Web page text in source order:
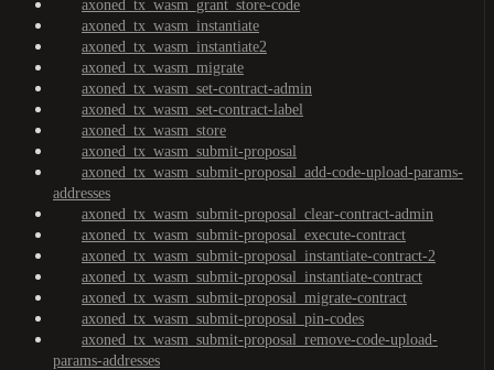
axoned_tx_wasm_grant_store-code
axoned_tx_wasm_instantiate
axoned_tx_wasm_instantiate2
axoned_tx_wasm_migrate
axoned_tx_wasm_set-contract-admin
axoned_tx_wasm_set-contract-label
axoned_tx_wasm_store
axoned_tx_wasm_submit-proposal
axoned_tx_wasm_submit-proposal_add-code-upload-params-
addresses
axoned_tx_wasm_submit-proposal_clear-contract-admin
axoned_tx_wasm_submit-proposal_execute-contract
axoned_tx_wasm_submit-proposal_instantiate-contract-2
axoned_tx_wasm_submit-proposal_instantiate-contract
axoned_tx_wasm_submit-proposal_migrate-contract
axoned_tx_wasm_submit-proposal_pin-codes
axoned_tx_wasm_submit-proposal_remove-code-upload-
params-addresses